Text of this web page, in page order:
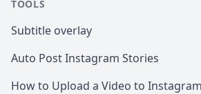
TOOLS
Subtitle overlay
Auto Post Instagram Stories
How to Upload a Video to